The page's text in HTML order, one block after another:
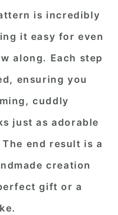
is incredibly
it easy for even
along. Each step
ensuring you
cuddly
just as adorable
end result is a
creation
gift or a